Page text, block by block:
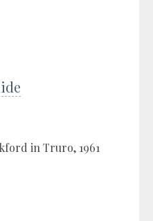
in Truro, 1961